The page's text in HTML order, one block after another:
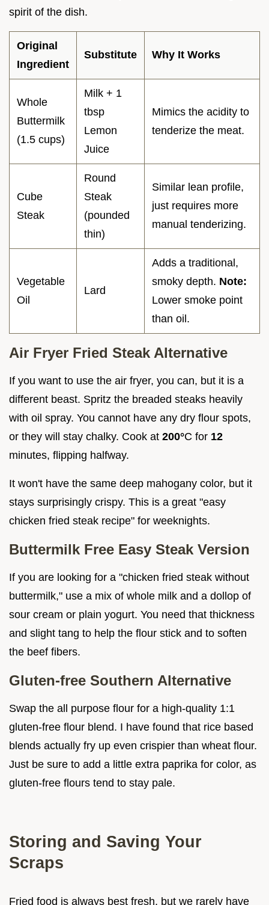
spirit of the dish.
Original
Ingredient
Substitute Why It Works
Whole
Buttermilk
(1.5 cups)
Milk + 1
tbsp
Lemon
Juice
Mimics the acidity to
tenderize the meat.
Cube
Steak
Round
Steak
(pounded
thin)
Similar lean profile,
just requires more
manual tenderizing.
Vegetable
Oil
Lard
Adds a traditional,
smoky depth. Note:
Lower smoke point
than oil.
Air Fryer Fried Steak Alternative
If you want to use the air fryer, you can, but it is a
different beast. Spritz the breaded steaks heavily
with oil spray. You cannot have any dry flour spots,
or they will stay chalky. Cook at 200°C for 12
minutes, flipping halfway.
It won't have the same deep mahogany color, but it
stays surprisingly crispy. This is a great "easy
chicken fried steak recipe" for weeknights.
Buttermilk Free Easy Steak Version
If you are looking for a "chicken fried steak without
buttermilk," use a mix of whole milk and a dollop of
sour cream or plain yogurt. You need that thickness
and slight tang to help the flour stick and to soften
the beef fibers.
Gluten-free Southern Alternative
Swap the all purpose flour for a high-quality 1:1
gluten-free flour blend. I have found that rice based
blends actually fry up even crispier than wheat flour.
Just be sure to add a little extra paprika for color, as
gluten-free flours tend to stay pale.
Storing and Saving Your
Scraps
Fried food is always best fresh, but we rarely have